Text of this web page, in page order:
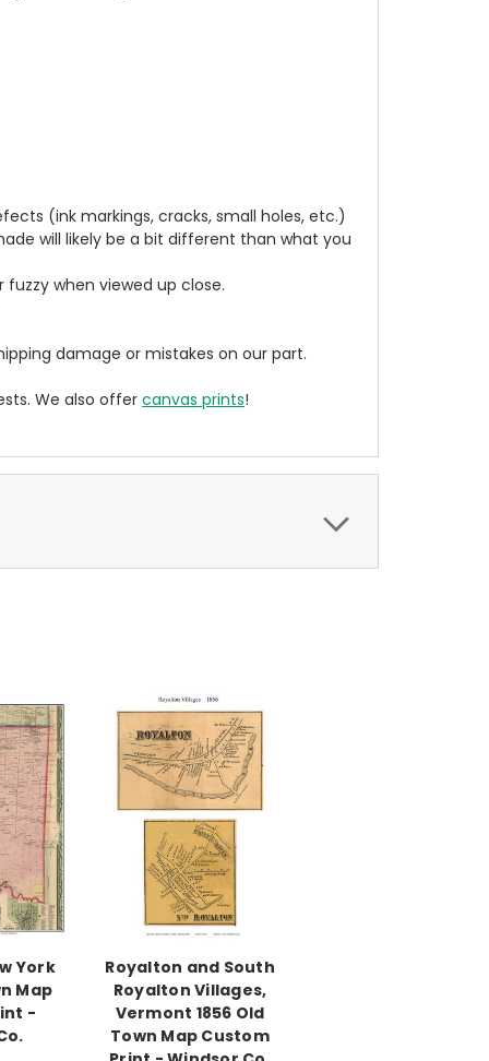
(ink markings, cracks, small holes, etc.)
will likely be a bit different than what you
when viewed up close.
damage or mistakes on our part.
We also offercanvas prints!
York
Map
-
Royalton and South
Royalton Villages,
Vermont 1856 Old
Town Map Custom